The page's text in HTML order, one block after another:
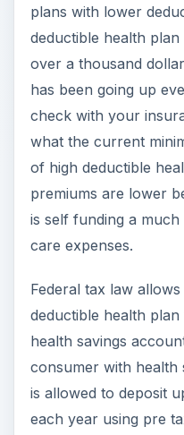
plans with lower
deductible health
over a thousand
has been going up
check with your
what the current
of high deductible
premiums are lower
is self funding a
care expenses.
Federal tax law
deductible health
health savings
consumer with health
is allowed to deposit
each year using pre